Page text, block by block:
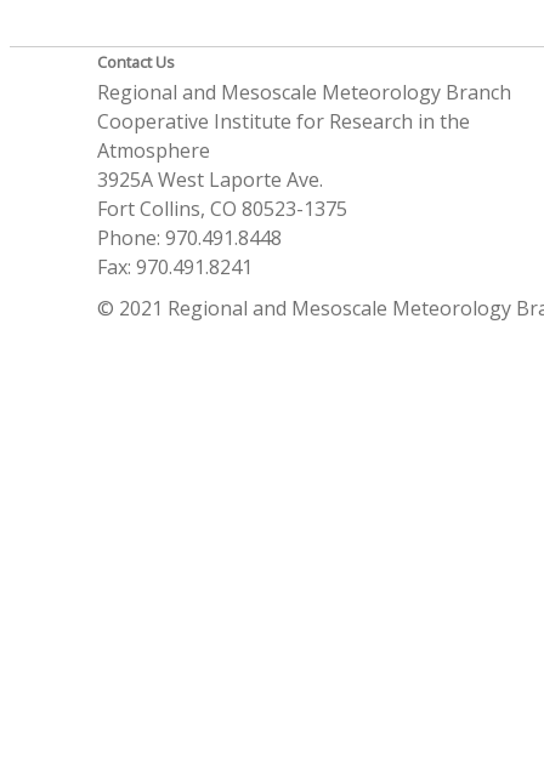
Contact Us
Regional and Mesoscale Meteorology Branch
Cooperative Institute for Research in the
Atmosphere
3925A West Laporte Ave.
Fort Collins, CO 80523-1375
Phone: 970.491.8448
Fax: 970.491.8241
© 2021 Regional and Mesoscale Meteorology